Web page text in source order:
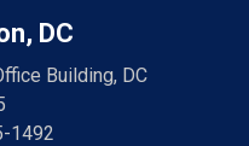
DC
Building, DC
1492